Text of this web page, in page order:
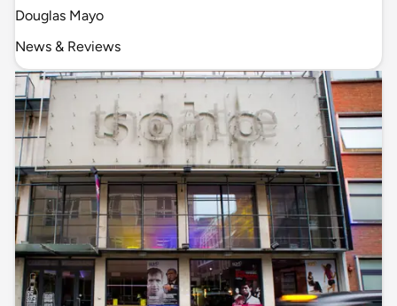
Douglas Mayo
News & Reviews